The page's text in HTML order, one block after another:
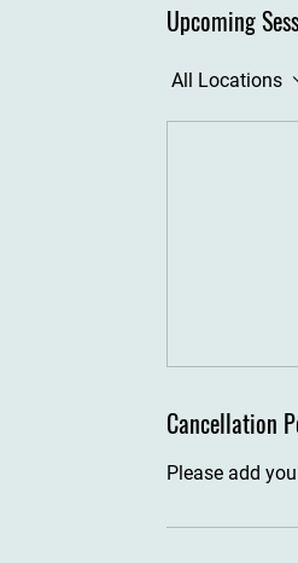
Upcoming
All Locations
Cancellation
Please add